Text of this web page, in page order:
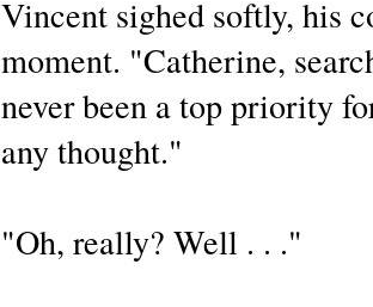
Vincent sighed softly, his
moment. "Catherine,
never been a top priority
any thought."
"Oh, really? Well . . ."